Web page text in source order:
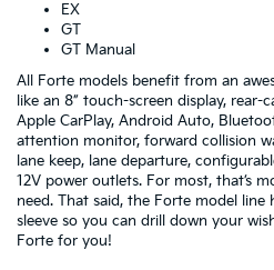
EX
GT
GT Manual
All Forte models benefit from an
like an 8” touch-screen display,
Apple CarPlay, Android Auto,
attention monitor, forward collision
lane keep, lane departure,
12V power outlets. For most, that’s
need. That said, the Forte model
sleeve so you can drill down your
Forte for you!